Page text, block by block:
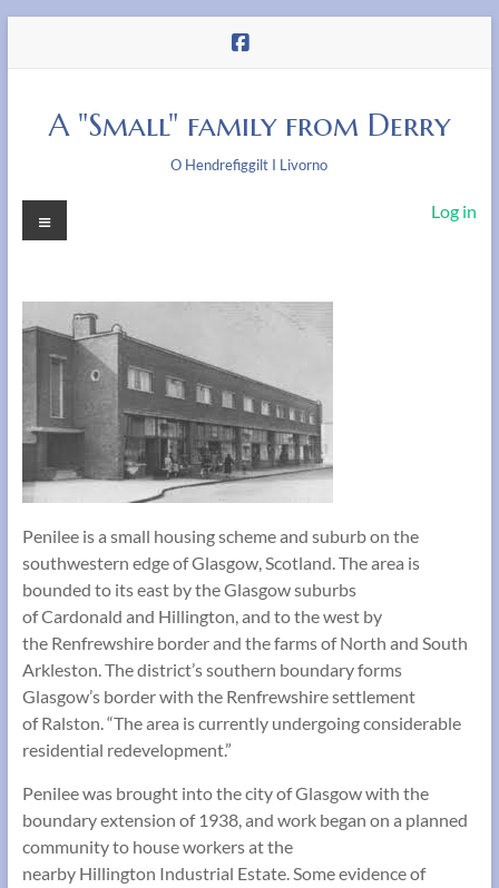
A "Small" family from Derry
O Hendrefiggilt I Livorno
Log in
Menu
Penilee is a small housing scheme and suburb on the
southwestern edge of Glasgow, Scotland. The area is
bounded to its east by the Glasgow suburbs
of Cardonald and Hillington, and to the west by
the Renfrewshire border and the farms of North and South
Arkleston. The district’s southern boundary forms
Glasgow’s border with the Renfrewshire settlement
of Ralston. “The area is currently undergoing considerable
residential redevelopment.”
Penilee was brought into the city of Glasgow with the
boundary extension of 1938, and work began on a planned
community to house workers at the
nearby Hillington Industrial Estate. Some evidence of